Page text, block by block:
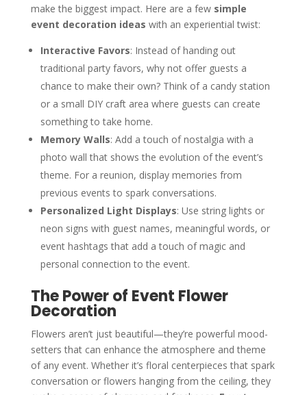
make the biggest impact. Here are a few simple
event decoration ideas with an experiential twist:
Interactive Favors: Instead of handing out
traditional party favors, why not offer guests a
chance to make their own? Think of a candy station
or a small DIY craft area where guests can create
something to take home.
Memory Walls: Add a touch of nostalgia with a
photo wall that shows the evolution of the event’s
theme. For a reunion, display memories from
previous events to spark conversations.
Personalized Light Displays: Use string lights or
neon signs with guest names, meaningful words, or
event hashtags that add a touch of magic and
personal connection to the event.
The Power of Event Flower
Decoration
Flowers aren’t just beautiful—they’re powerful mood-
setters that can enhance the atmosphere and theme
of any event. Whether it’s floral centerpieces that spark
conversation or flowers hanging from the ceiling, they